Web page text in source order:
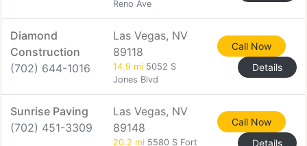
Reno Ave
Diamond
Construction
(702) 644-1016
Las Vegas, NV
89118
14.9 mi 5052 S
Jones Blvd
Call Now
Details
Sunrise Paving
(702) 451-3309
Las Vegas, NV
89148
20.2 mi 5580 S Fort
Call Now
Details